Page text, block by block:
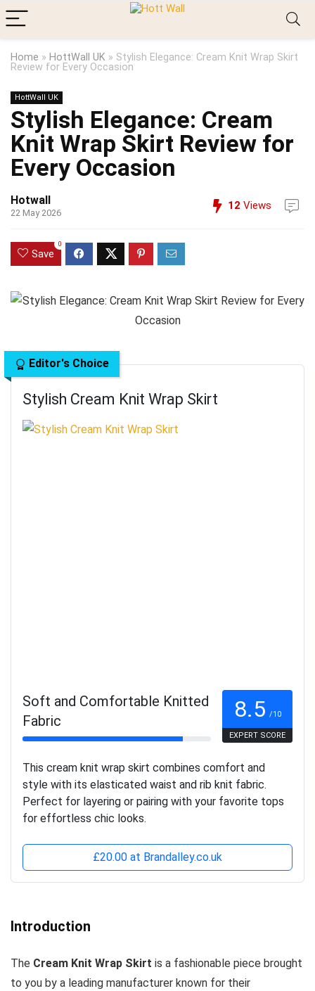
Home » HottWall UK » Stylish Elegance: Cream Knit Wrap Skirt
Review for Every Occasion
HottWall UK
Stylish Elegance: Cream
Knit Wrap Skirt Review for
Every Occasion
Hotwall
22 May 2026
12 Views
Save
0
Editor's Choice
Stylish Cream Knit Wrap Skirt
Soft and Comfortable Knitted
Fabric
8.5 /10
EXPERT SCORE
This cream knit wrap skirt combines comfort and
style with its elasticated waist and rib knit fabric.
Perfect for layering or pairing with your favorite tops
for effortless chic looks.
£20.00 at Brandalley.co.uk
Introduction
The Cream Knit Wrap Skirt is a fashionable piece brought
to you by a leading manufacturer known for their